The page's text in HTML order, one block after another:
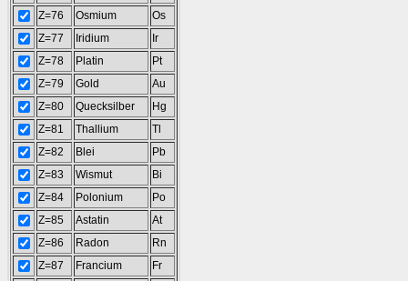
Z=76
Osmium
Os
Z=77
Iridium
Ir
Z=78
Platin
Pt
Z=79
Gold
Au
Z=80
Quecksilber
Hg
Z=81
Thallium
Tl
Z=82
Blei
Pb
Z=83
Wismut
Bi
Z=84
Polonium
Po
Z=85
Astatin
At
Z=86
Radon
Rn
Z=87
Francium
Fr